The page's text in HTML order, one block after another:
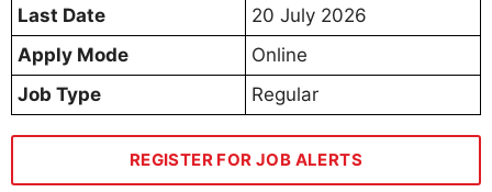
Last Date
20 July 2026
Apply Mode
Online
Job Type
Regular
REGISTER FOR JOB ALERTS